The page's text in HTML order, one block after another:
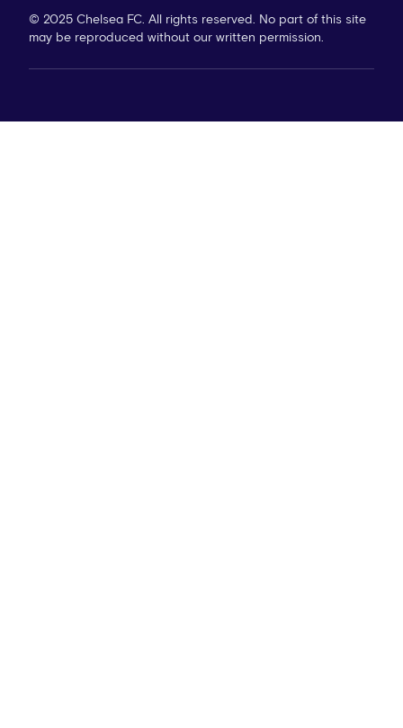
© 2025 Chelsea FC. All rights reserved. No part of this site
may be reproduced without our written permission.